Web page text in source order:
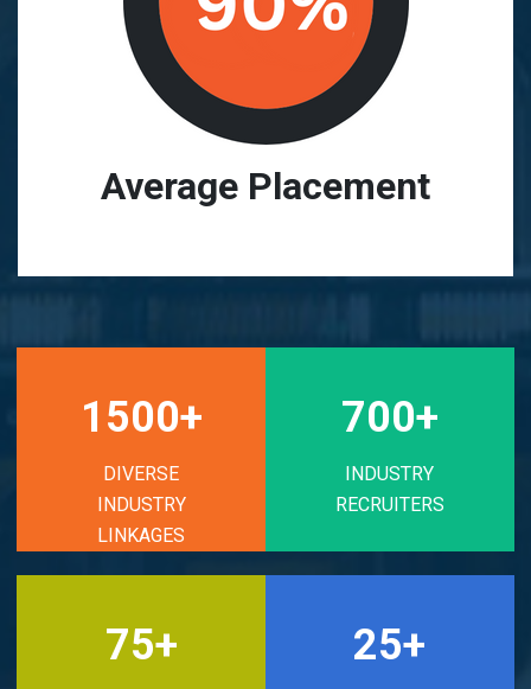
Average Placement
1500+
DIVERSE
INDUSTRY
LINKAGES
700+
INDUSTRY
RECRUITERS
75+ 25+